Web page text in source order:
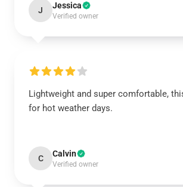
J Jessica
Verified owner
Lightweight and super comfortable,
for hot weather days.
C Calvin
Verified owner